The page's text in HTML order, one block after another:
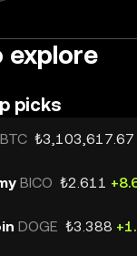
explore
picks
BTC ₺3,103,617.67
BICO ₺2.611
DOGE ₺3.388